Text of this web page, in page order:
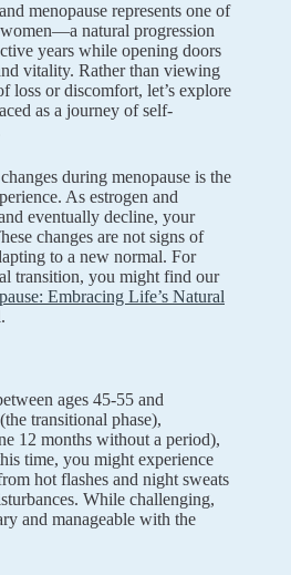
menopause represents one of
natural progression
years while opening doors
vitality. Rather than viewing
loss or discomfort, let’s explore
as a journey of self-
during menopause is the
As estrogen and
eventually decline, your
changes are not signs of
to a new normal. For
transition, you might find our
Embracing Life’s Natural
ages 45-55 and
transitional phase),
12 months without a period),
time, you might experience
hot flashes and night sweats
While challenging,
and manageable with the